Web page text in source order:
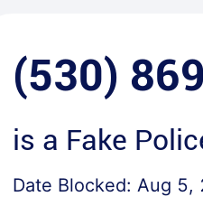
(530)
is a Fake
Date Blocked: Aug 5,